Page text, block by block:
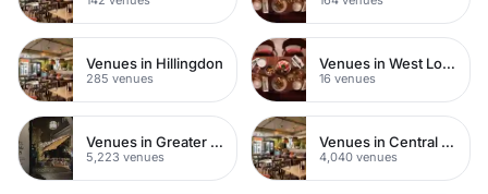
Venues in Hillingdon
285 venues
Venues in West London
16 venues
Venues in Greater London
5,223 venues
Venues in Central London
4,040 venues